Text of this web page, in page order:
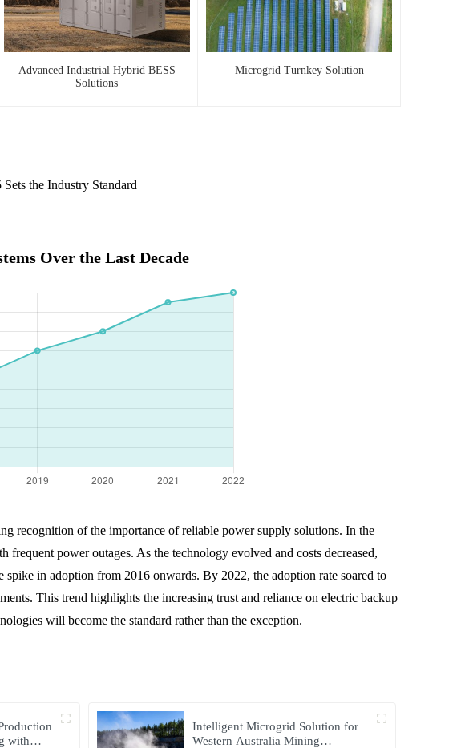
Advanced Industrial Hybrid BESS
Solutions
Microgrid Turnkey Solution
the Industry Standard
Over the Last Decade
recognition of the importance of reliable power supply solutions. In the
power outages. As the technology evolved and costs decreased,
in adoption from 2016 onwards. By 2022, the adoption rate soared to
This trend highlights the increasing trust and reliance on electric backup
will become the standard rather than the exception.
with
Intelligent Microgrid Solution for
Western Australia Mining